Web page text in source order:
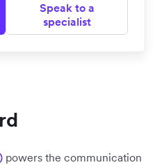
Speak to a
specialist
powers the communication